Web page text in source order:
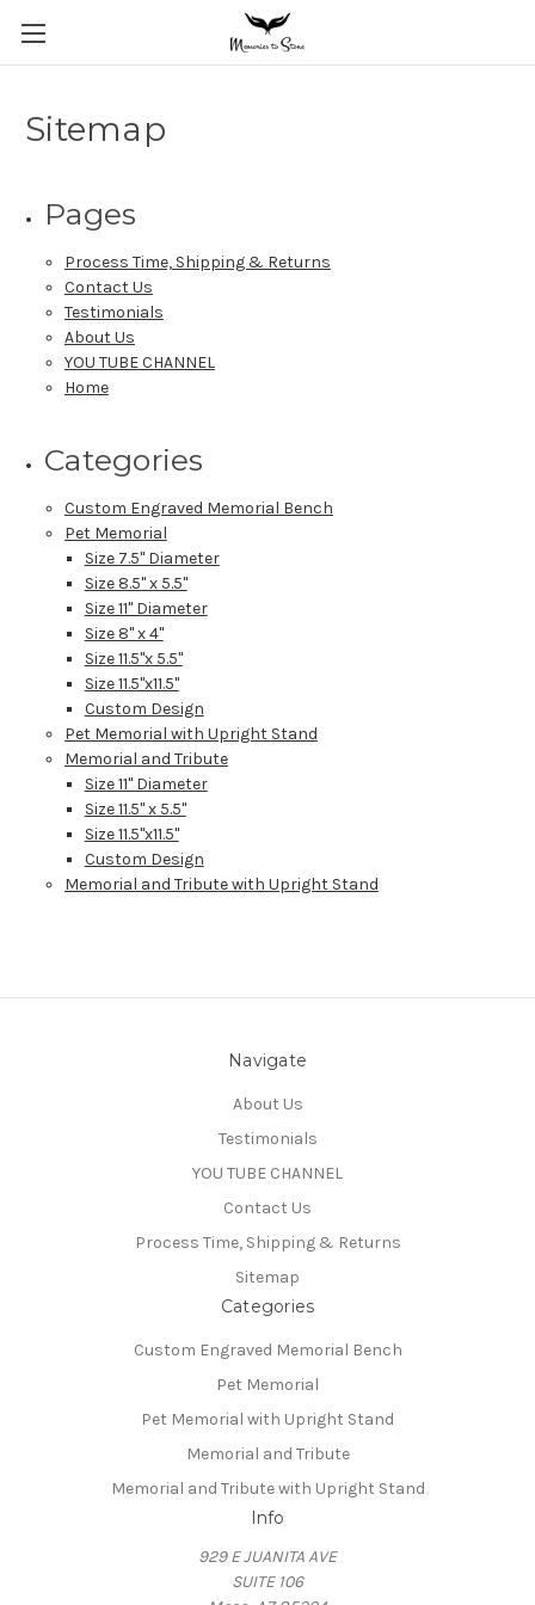
Sitemap
Pages
Process Time, Shipping & Returns
Contact Us
Testimonials
About Us
YOU TUBE CHANNEL
Home
Categories
Custom Engraved Memorial Bench
Pet Memorial
Size 7.5" Diameter
Size 8.5" x 5.5"
Size 11" Diameter
Size 8" x 4"
Size 11.5"x 5.5"
Size 11.5"x11.5"
Custom Design
Pet Memorial with Upright Stand
Memorial and Tribute
Size 11" Diameter
Size 11.5" x 5.5"
Size 11.5"x11.5"
Custom Design
Memorial and Tribute with Upright Stand
Navigate
About Us
Testimonials
YOU TUBE CHANNEL
Contact Us
Process Time, Shipping & Returns
Sitemap
Categories
Custom Engraved Memorial Bench
Pet Memorial
Pet Memorial with Upright Stand
Memorial and Tribute
Memorial and Tribute with Upright Stand
Info
929 E JUANITA AVE
SUITE 106